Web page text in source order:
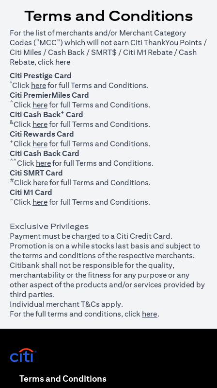
Terms and Conditions
For the list of merchants and/or Merchant Category
Codes ("MCC") which will not earn Citi ThankYou Points /
Citi Miles / Cash Back / SMRT$ / Citi M1 Rebate / Cash
Rebate, click here(opens in a new tab)
Citi Prestige Card
*Click here(opens in a new tab)
for full Terms and Conditions.
Citi PremierMiles Card
^Click here(opens in a new tab)
for full Terms and Conditions.
Citi Cash Back+ Card
&Click here(opens in a new tab)
for full Terms and Conditions.
Citi Rewards Card
+Click here(opens in a new tab)
for full Terms and Conditions.
Citi Cash Back Card
^^Click here(opens in a new tab)
for full Terms and Conditions.
Citi SMRT Card
#Click here(opens in a new tab)
for full Terms and Conditions.
Citi M1 Card
~Click here(opens in a new tab)
for full Terms and Conditions.
Exclusive Privileges
Payment must be charged to a Citi Credit Card.
Promotion is on a while stocks last basis and subject to
the terms and conditions of the respective merchants.
Citibank shall not be responsible for the quality,
merchantability or the fitness for any purpose or any
other aspect of the products and/or services provided by
third parties.
Individual merchant T&Cs apply.
For the full terms and conditions, click here.
Terms and Conditions(opens in a new tab)